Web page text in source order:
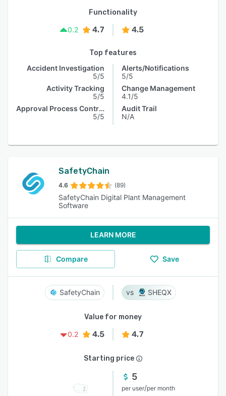
Functionality
0.2
4.7 4.5
Top features
Accident Investigation
5/5
Activity Tracking
5/5
Approval Process Control
5/5
Alerts/Notifications
5/5
Change Management
4.1/5
Audit Trail
N/A
SafetyChain
4.6 (89)
SafetyChain Digital Plant Management
Software
LEARN MORE
Compare Save
SafetyChain SHEQX
Value for money
0.2
4.5 4.7
Starting price
5
per user/per month